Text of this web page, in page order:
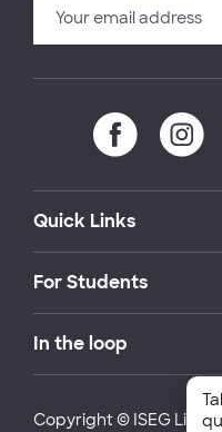
Quick Links
For Students
In the loop
Copyright © ISEG